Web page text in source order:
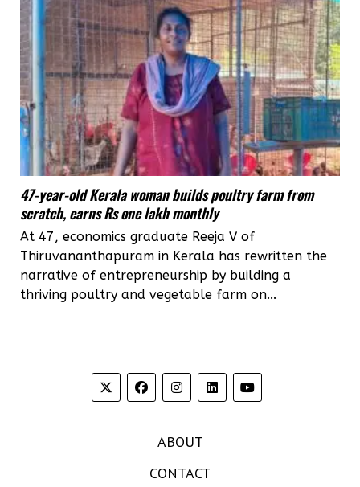
47-year-old Kerala woman builds poultry farm from
scratch, earns Rs one lakh monthly
At 47, economics graduate Reeja V of
Thiruvananthapuram in Kerala has rewritten the
narrative of entrepreneurship by building a
thriving poultry and vegetable farm on...
ABOUT
CONTACT